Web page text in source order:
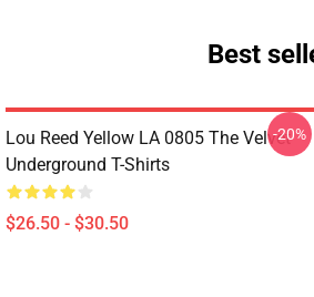
Best
Lou Reed Yellow LA 0805 The Velvet
Underground T-Shirts
$26.50 - $30.50
-20%